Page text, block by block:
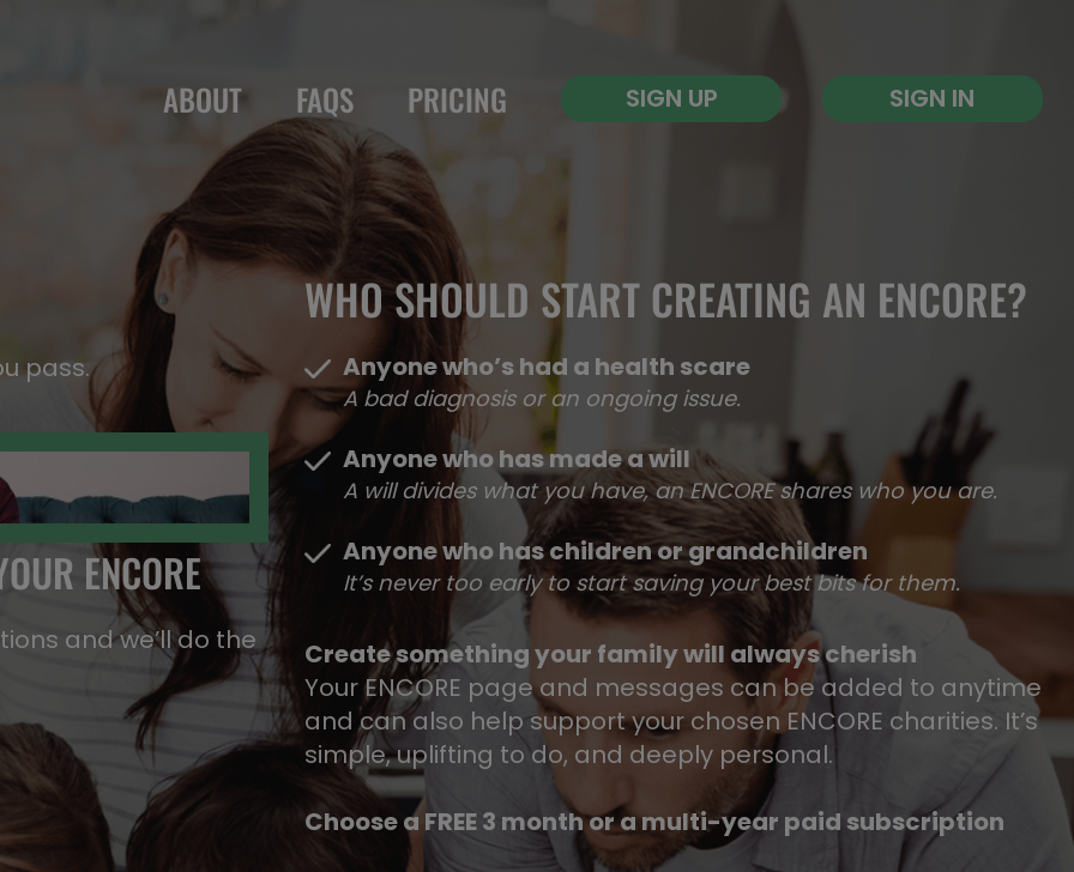
ABOUT FAQS PRICING SIGN UP SIGN IN
pass.
ENCORE
and we’ll do the
WHO SHOULD START CREATING AN ENCORE?​
Anyone who’s had a health scare
A bad diagnosis or an ongoing issue.
Anyone who has made a will
A will divides what you have, an ENCORE shares who you are.
Anyone who has children or grandchildren
It’s never too early to start saving your best bits for them.
Create something your family will always cherish
Your ENCORE page and messages can be added to anytime
and can also help support your chosen ENCORE charities.​ It’s
simple, uplifting to do, and deeply personal.​
Choose a FREE 3 month or a multi-year paid subscription